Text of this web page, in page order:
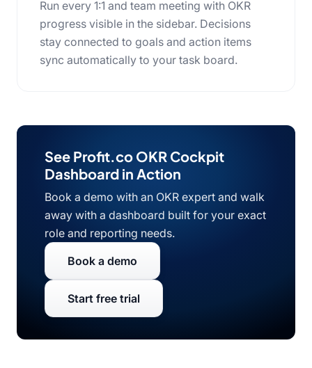
Run every 1:1 and team meeting with OKR
progress visible in the sidebar. Decisions
stay connected to goals and action items
sync automatically to your task board.
See Profit.co OKR Cockpit
Dashboard in Action
Book a demo with an OKR expert and walk
away with a dashboard built for your exact
role and reporting needs.
Book a demo
Start free trial